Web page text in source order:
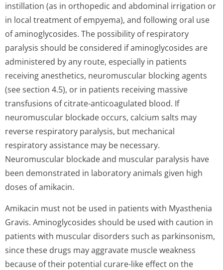
instillation (as in orthopedic and abdominal irrigation or
in local treatment of empyema), and following oral use
of aminoglycosides. The possibility of respiratory
paralysis should be considered if aminoglycosides are
administered by any route, especially in patients
receiving anesthetics, neuromuscular blocking agents
(see section 4.5), or in patients receiving massive
transfusions of citrate-anticoagulated blood. If
neuromuscular blockade occurs, calcium salts may
reverse respiratory paralysis, but mechanical
respiratory assistance may be necessary.
Neuromuscular blockade and muscular paralysis have
been demonstrated in laboratory animals given high
doses of amikacin.
Amikacin must not be used in patients with Myasthenia
Gravis. Aminoglycosides should be used with caution in
patients with muscular disorders such as parkinsonism,
since these drugs may aggravate muscle weakness
because of their potential curare-like effect on the